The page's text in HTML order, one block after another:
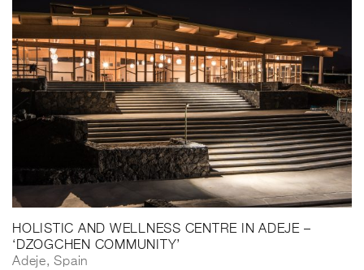
HOLISTIC AND WELLNESS CENTRE IN ADEJE –
‘DZOGCHEN COMMUNITY’
Adeje, Spain